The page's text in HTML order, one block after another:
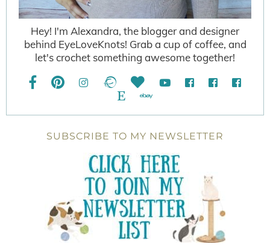
Hey! I'm Alexandra, the blogger and designer
behind EyeLoveKnots! Grab a cup of coffee, and
let's crochet something awesome together!
SUBSCRIBE TO MY NEWSLETTER